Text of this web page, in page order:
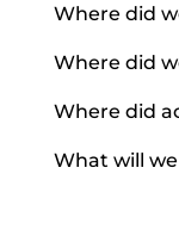
Where did
Where did
Where did
What will